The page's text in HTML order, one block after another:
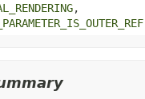
,